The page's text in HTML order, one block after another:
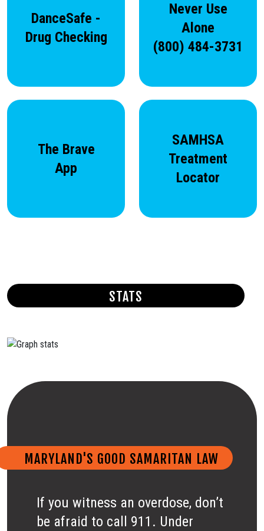
DanceSafe -
Drug Checking
Never Use
Alone
(800) 484-3731
The Brave
App
SAMHSA
Treatment
Locator
STATS
MARYLAND'S GOOD SAMARITAN LAW
If you witness an overdose, don’t
be afraid to call 911. Under